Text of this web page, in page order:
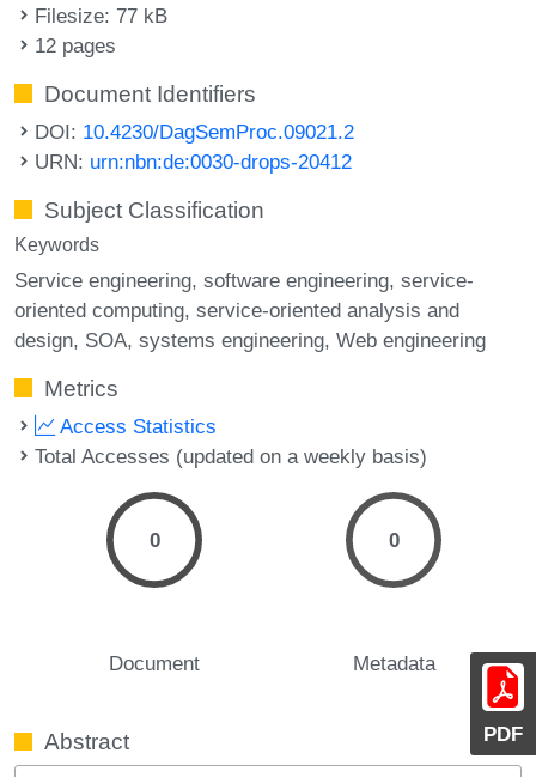
PDF
Filesize: 77 kB
12 pages
Document Identifiers
DOI: 10.4230/DagSemProc.09021.2
URN: urn:nbn:de:0030-drops-20412
Subject Classification
Keywords
Service engineering software engineering service-
oriented computing service-oriented analysis and
design SOA systems engineering Web engineering
Metrics
Access Statistics
Total Accesses (updated on a weekly basis)
0
Document
0
Metadata
Abstract